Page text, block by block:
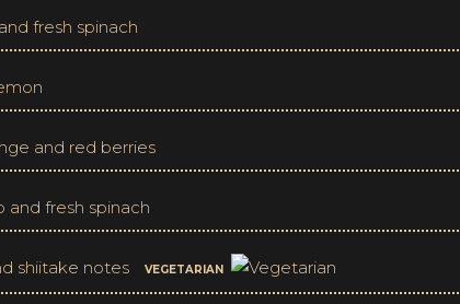
fresh spinach
and red berries
fresh spinach
shiitake notes VEGETARIAN